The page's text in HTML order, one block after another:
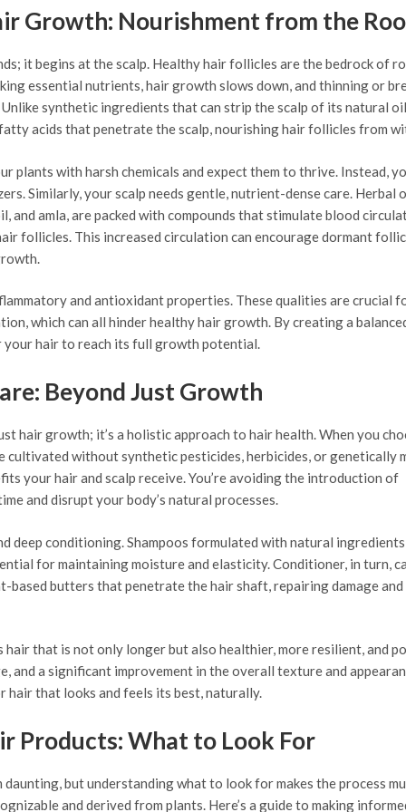
Growth: Nourishment from the
it begins at the scalp. Healthy hair follicles are the bedrock of
essential nutrients, hair growth slows down, and thinning or
synthetic ingredients that can strip the scalp of its natural
acids that penetrate the scalp, nourishing hair follicles from
plants with harsh chemicals and expect them to thrive. Instead,
Similarly, your scalp needs gentle, nutrient-dense care. Herbal
and amla, are packed with compounds that stimulate blood
follicles. This increased circulation can encourage dormant
and antioxidant properties. These qualities are crucial
which can all hinder healthy hair growth. By creating a
your hair to reach its full growth potential.
Beyond Just Growth
hair growth; it’s a holistic approach to hair health. When you
without synthetic pesticides, herbicides, or genetically
your hair and scalp receive. You’re avoiding the introduction of
and disrupt your body’s natural processes.
deep conditioning. Shampoos formulated with natural
for maintaining moisture and elasticity. Conditioner, in turn,
butters that penetrate the hair shaft, repairing damage
that is not only longer but also healthier, more resilient, and
and a significant improvement in the overall texture and
that looks and feels its best, naturally.
Products: What to Look For
but understanding what to look for makes the process
and derived from plants. Here’s a guide to making